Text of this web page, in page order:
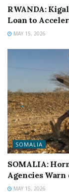
RWANDA:
Loan to
MAY 15, 2026
SOMALIA
SOMALIA:
Agencies
MAY 15, 2026